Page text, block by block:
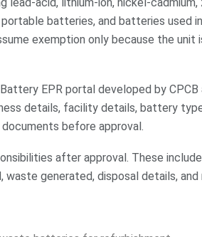
acid, lithium-ion, nickel-cadmium,
batteries, and batteries used
exemption only because the unit
EPR portal developed by CPCB
details, facility details, battery
before approval.
after approval. These
generated, disposal details, and